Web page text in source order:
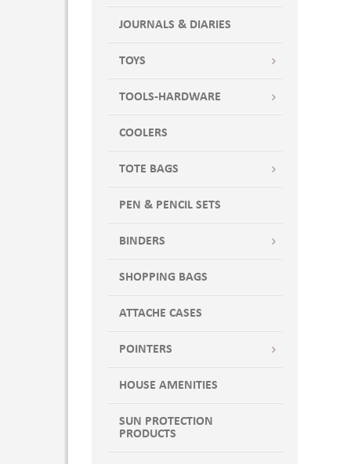
JOURNALS & DIARIES
TOYS
TOOLS-HARDWARE
COOLERS
TOTE BAGS
PEN & PENCIL SETS
BINDERS
SHOPPING BAGS
ATTACHE CASES
POINTERS
HOUSE AMENITIES
SUN PROTECTION
PRODUCTS